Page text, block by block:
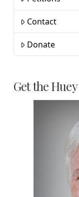
Contact
Donate
Get the